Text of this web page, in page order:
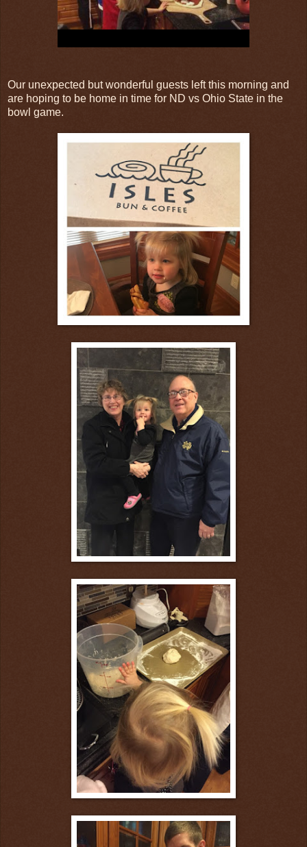
Our unexpected but wonderful guests left this morning and
are hoping to be home in time for ND vs Ohio State in the
bowl game.